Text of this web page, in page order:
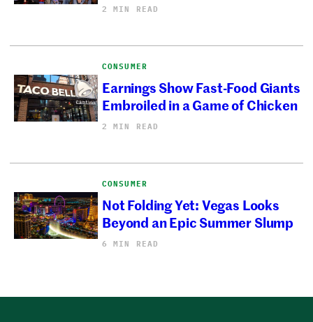
2 MIN READ
CONSUMER
Earnings Show Fast-Food Giants
Embroiled in a Game of Chicken
2 MIN READ
CONSUMER
Not Folding Yet: Vegas Looks
Beyond an Epic Summer Slump
6 MIN READ